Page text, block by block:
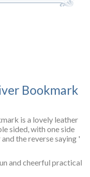
Bookmark
is a lovely leather
sided, with one side
the reverse saying '
and cheerful practical